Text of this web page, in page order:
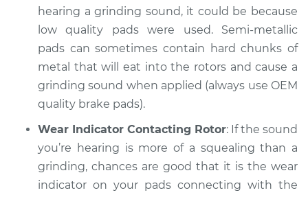
hearing a grinding sound, it could be because
low quality pads were used. Semi-metallic
pads can sometimes contain hard chunks of
metal that will eat into the rotors and cause a
grinding sound when applied (always use OEM
quality brake pads).
Wear Indicator Contacting Rotor: If the sound
you’re hearing is more of a squealing than a
grinding, chances are good that it is the wear
indicator on your pads connecting with the